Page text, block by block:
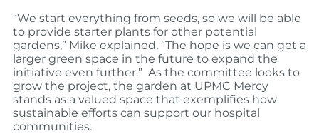
“We start everything from seeds, so we will be able
to provide starter plants for other potential
gardens,” Mike explained, “The hope is we can get a
larger green space in the future to expand the
initiative even further.” As the committee looks to
grow the project, the garden at UPMC Mercy
stands as a valued space that exemplifies how
sustainable efforts can support our hospital
communities.